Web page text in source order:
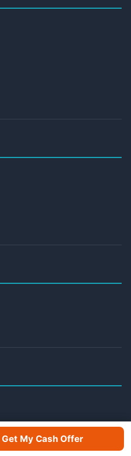
Get My Cash Offer